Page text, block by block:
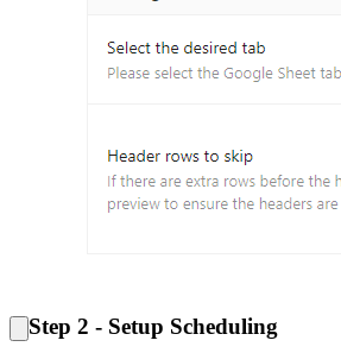
Step 2 - Setup Scheduling